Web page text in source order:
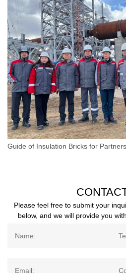
Guide of Insulation Bricks for Partners
Please feel free to submit your
below, and we will provide you